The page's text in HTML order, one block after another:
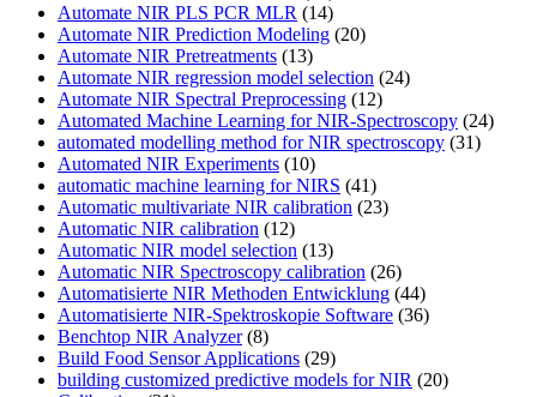
Automate NIR PLS PCR MLR (14)
Automate NIR Prediction Modeling (20)
Automate NIR Pretreatments (13)
Automate NIR regression model selection (24)
Automate NIR Spectral Preprocessing (12)
Automated Machine Learning for NIR-Spectroscopy (24)
automated modelling method for NIR spectroscopy (31)
Automated NIR Experiments (10)
automatic machine learning for NIRS (41)
Automatic multivariate NIR calibration (23)
Automatic NIR calibration (12)
Automatic NIR model selection (13)
Automatic NIR Spectroscopy calibration (26)
Automatisierte NIR Methoden Entwicklung (44)
Automatisierte NIR-Spektroskopie Software (36)
Benchtop NIR Analyzer(8)
Build Food Sensor Applications (29)
building customized predictive models for NIR (20)